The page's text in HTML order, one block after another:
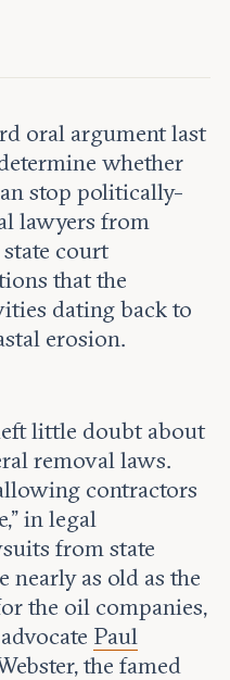
oral argument last
whether
stop politically-
lawyers from
court
that the
dating back to
erosion.
little doubt about
removal laws.
contractors
in legal
from state
nearly as old as the
the oil companies,
Paul
the famed